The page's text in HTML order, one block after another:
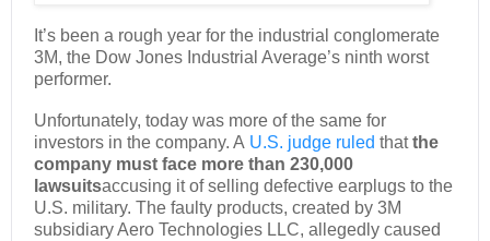
It’s been a rough year for the industrial conglomerate
3M, the Dow Jones Industrial Average’s ninth worst
performer.
Unfortunately, today was more of the same for
investors in the company. A U.S. judge ruled thatthe
company must face more than 230,000
lawsuitsaccusing it of selling defective earplugs to the
U.S. military. The faulty products, created by 3M
subsidiary Aero Technologies LLC, allegedly caused